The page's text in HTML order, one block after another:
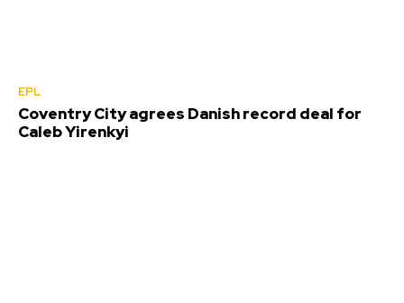
EPL
Coventry City agrees Danish record deal for
Caleb Yirenkyi